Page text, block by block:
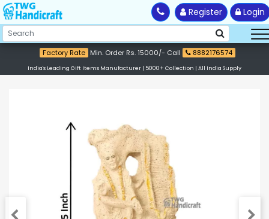
Register Login
Factory Rate Min. Order Rs. 15000/- Call 8882176574
India's Leading Gift Items Manufacturer | 5000+ Collection | All India Supply